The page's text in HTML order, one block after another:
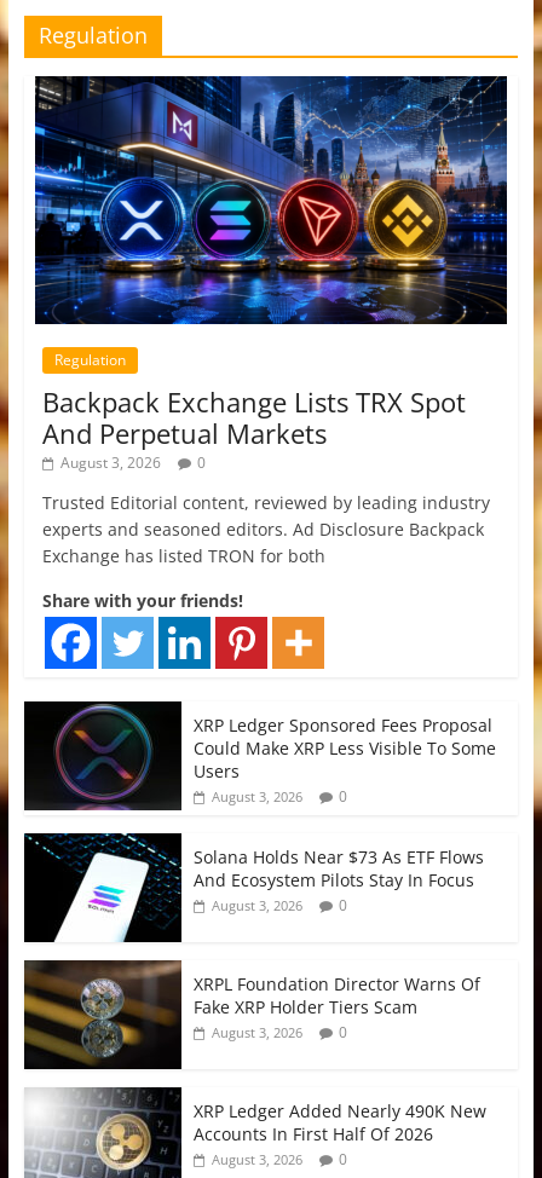
Regulation
Regulation
Backpack Exchange Lists TRX Spot
And Perpetual Markets
August 3, 2026 0
Trusted Editorial content, reviewed by leading industry
experts and seasoned editors. Ad Disclosure Backpack
Exchange has listed TRON for both
Share with your friends!
XRP Ledger Sponsored Fees Proposal
Could Make XRP Less Visible To Some
Users
August 3, 2026 0
Solana Holds Near $73 As ETF Flows
And Ecosystem Pilots Stay In Focus
August 3, 2026 0
XRPL Foundation Director Warns Of
Fake XRP Holder Tiers Scam
August 3, 2026 0
XRP Ledger Added Nearly 490K New
Accounts In First Half Of 2026
August 3, 2026 0